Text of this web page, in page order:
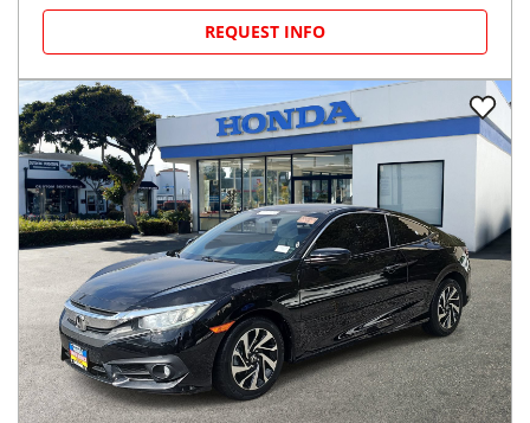
REQUEST INFO